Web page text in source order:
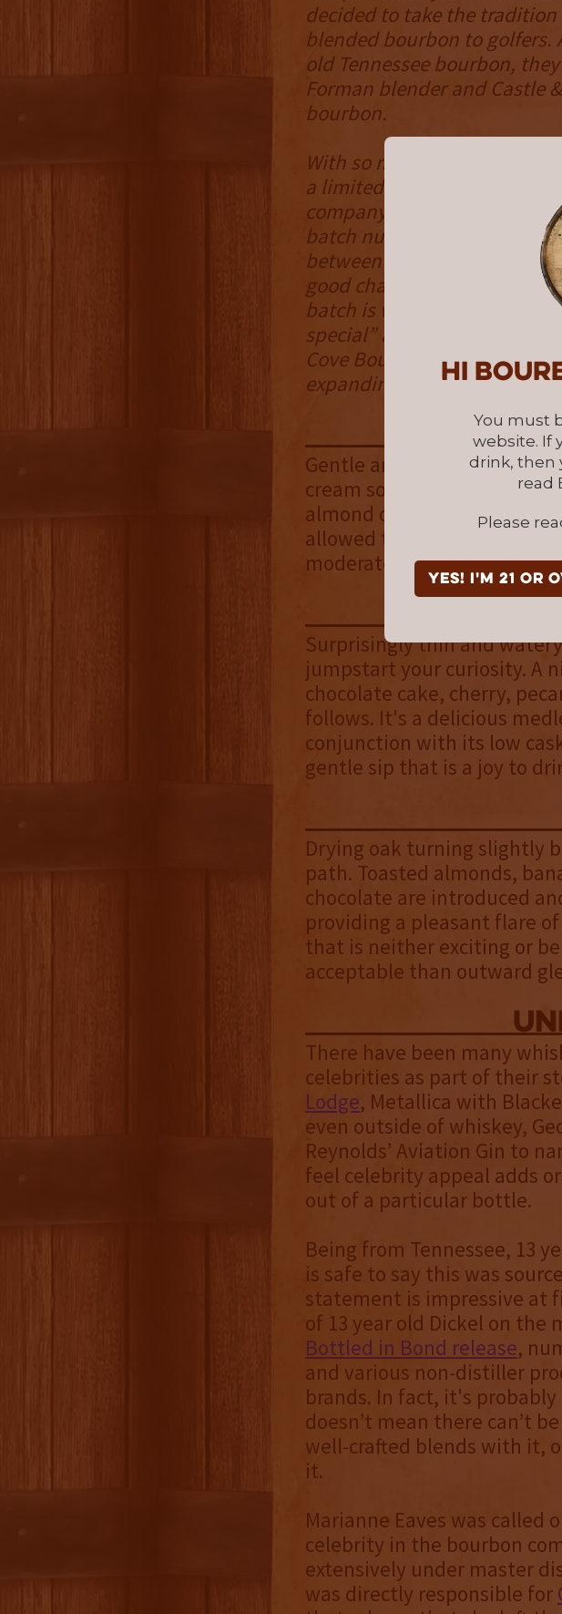
Hi
You must
website. If
drink, then
read
Please
YES! I'm 21 or
decided to take the
blended bourbon to golfers.
old Tennessee bourbon,
Forman blender and Castle
bourbon.
With so much bourbon in
a limited 14,000 bottle
company, five batches
batch number, instead
between batches. With this
good chance differentiating
batch is which. Out of the
special” and will be
Cove Bourbon was released
expanding to more markets
Gentle and sweet, the
cream soda, brown sugar,
almond drifting in late. It’s
allowed to stand on equal
moderate intensity.
Surprisingly thin and
jumpstart your curiosity. A
chocolate cake, cherry,
follows. It's a delicious
conjunction with its low
gentle sip that is a joy to
Drying oak turning slightly
path. Toasted almonds,
chocolate are introduced
providing a pleasant flare
that is neither exciting or
acceptable than outward
There have been many
celebrities as part of their
Lodge, Metallica with
even outside of whiskey,
Reynolds’ Aviation Gin to
feel celebrity appeal adds
out of a particular bottle.
Being from Tennessee, 13
is safe to say this was
statement is impressive at
of 13 year old Dickel on the
Bottled in Bond release,
and various non-distiller
brands. In fact, it's
doesn’t mean there can’t
well-crafted blends with it,
it.
Marianne Eaves was called
celebrity in the bourbon
extensively under master
was directly responsible for